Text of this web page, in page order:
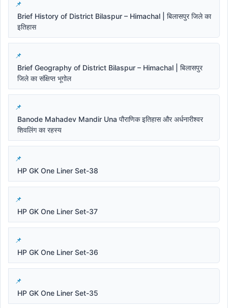
Brief History of District Bilaspur – Himachal | बिलासपुर जिले का
इतिहास
Brief Geography of District Bilaspur – Himachal | बिलासपुर
जिले का संक्षिप्त भूगोल
Banode Mahadev Mandir Una पौराणिक इतिहास और अर्धनारीश्वर
शिवलिंग का रहस्य
HP GK One Liner Set-38
HP GK One Liner Set-37
HP GK One Liner Set-36
HP GK One Liner Set-35